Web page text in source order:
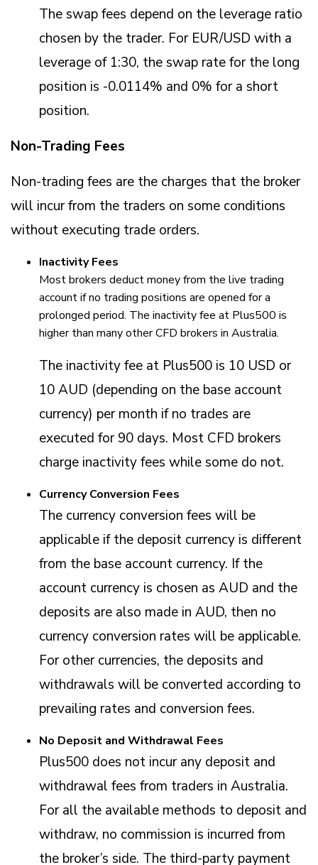
The swap fees depend on the leverage ratio
chosen by the trader. For EUR/USD with a
leverage of 1:30, the swap rate for the long
position is -0.0114% and 0% for a short
position.
Non-Trading Fees
Non-trading fees are the charges that the broker
will incur from the traders on some conditions
without executing trade orders.
Inactivity Fees
Most brokers deduct money from the live trading
account if no trading positions are opened for a
prolonged period. The inactivity fee at Plus500 is
higher than many other CFD brokers in Australia.
The inactivity fee at Plus500 is 10 USD or
10 AUD (depending on the base account
currency) per month if no trades are
executed for 90 days. Most CFD brokers
charge inactivity fees while some do not.
Currency Conversion Fees
The currency conversion fees will be
applicable if the deposit currency is different
from the base account currency. If the
account currency is chosen as AUD and the
deposits are also made in AUD, then no
currency conversion rates will be applicable.
For other currencies, the deposits and
withdrawals will be converted according to
prevailing rates and conversion fees.
No Deposit and Withdrawal Fees
Plus500 does not incur any deposit and
withdrawal fees from traders in Australia.
For all the available methods to deposit and
withdraw, no commission is incurred from
the broker’s side. The third-party payment